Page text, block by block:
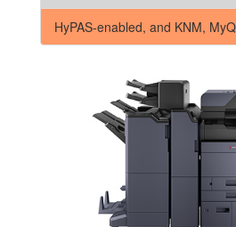
HyPAS-enabled, and KNM,